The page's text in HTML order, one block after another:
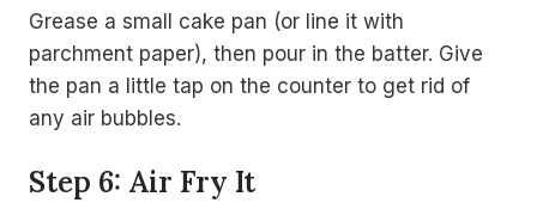
Grease a small cake pan (or line it with
parchment paper), then pour in the batter. Give
the pan a little tap on the counter to get rid of
any air bubbles.
Step 6: Air Fry It